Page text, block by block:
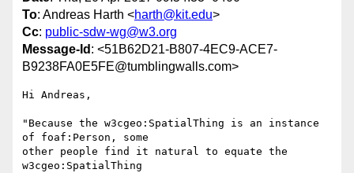
To: Andreas Harth <harth@kit.edu>
Cc: public-sdw-wg@w3.org
Message-Id : <51B62D21-B807-4EC9-ACE7-
B9238FA0E5FE@tumblingwalls.com>
Hi Andreas,
"Because the w3cgeo:SpatialThing is an instance
of foaf:Person, some
other people find it natural to equate the
w3cgeo:SpatialThing